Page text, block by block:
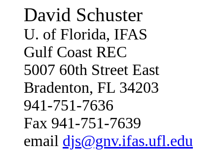
David Schuster
U. of Florida, IFAS
Gulf Coast REC
5007 60th Street East
Bradenton, FL 34203
941-751-7636
Fax 941-751-7639
email djs@gnv.ifas.ufl.edu